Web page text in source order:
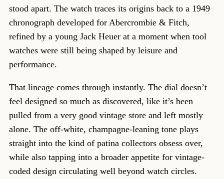
stood apart. The watch traces its origins back to a 1949
chronograph developed for Abercrombie & Fitch,
refined by a young Jack Heuer at a moment when tool
watches were still being shaped by leisure and
performance.
That lineage comes through instantly. The dial doesn’t
feel designed so much as discovered, like it’s been
pulled from a very good vintage store and left mostly
alone. The off-white, champagne-leaning tone plays
straight into the kind of patina collectors obsess over,
while also tapping into a broader appetite for vintage-
coded design circulating well beyond watch circles.